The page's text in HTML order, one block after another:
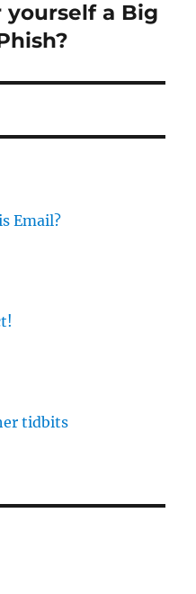
yourself a Big
Email?
tidbits